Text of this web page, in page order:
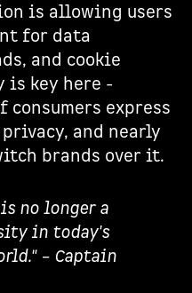
is allowing users
for data
and cookie
is key here -
consumers express
and nearly
brands over it.
no longer a
in today's
– Captain